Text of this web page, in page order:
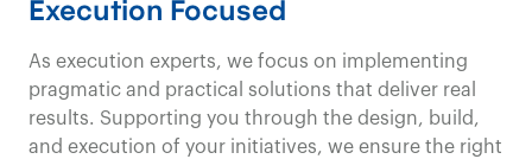
thetravel and events
& meetingsindustry.
Execution Focused
As execution experts, we focus on implementing
pragmatic and practical solutions that deliver real
results. Supporting you through the design, build,
and execution of your initiatives, we ensure the right